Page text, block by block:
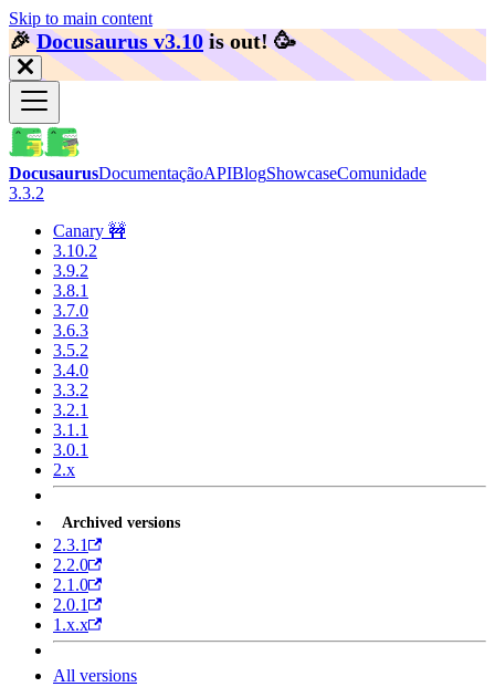
Skip to main content
🎉️Docusaurus v3.10 is out! 🥳️
DocusaurusDocumentaçãoAPIBlogShowcaseComunidade
3.3.2
Canary 🚧
3.10.2
3.9.2
3.8.1
3.7.0
3.6.3
3.5.2
3.4.0
3.3.2
3.2.1
3.1.1
3.0.1
2.x
Archived versions
2.3.1
2.2.0
2.1.0
2.0.1
1.x.x
All versions